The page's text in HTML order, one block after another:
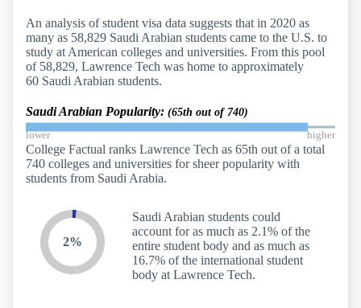
An analysis of student visa data suggests that in 2020 as
many as 58,829 Saudi Arabian students came to the U.S. to
study at American colleges and universities. From this pool
of 58,829, Lawrence Tech was home to approximately
60 Saudi Arabian students.
Saudi Arabian Popularity: (65th out of 740)
lower higher
College Factual ranks Lawrence Tech as 65th out of a total
740 colleges and universities for sheer popularity with
students from Saudi Arabia.
2%
Saudi Arabian students could
account for as much as 2.1% of the
entire student body and as much as
16.7% of the international student
body at Lawrence Tech.